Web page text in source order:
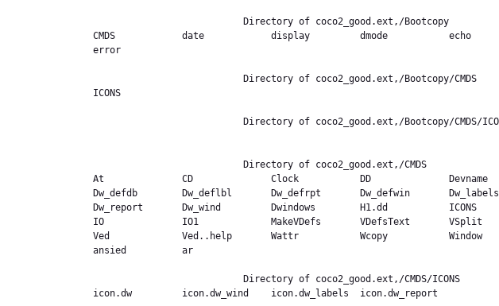
CMDS            date            display         dmode           echo
error
ICONS
At              CD              Clock           DD              Devname
Dw_defdb        Dw_deflbl       Dw_defrpt       Dw_defwin       Dw_labels
Dw_report       Dw_wind         Dwindows        H1.dd           ICONS
IO              IO1             MakeVDefs       VDefsText       VSplit
Ved             Ved..help       Wattr           Wcopy           Window
ansied          ar
icon.dw         icon.dw_wind    icon.dw_labels  icon.dw_report